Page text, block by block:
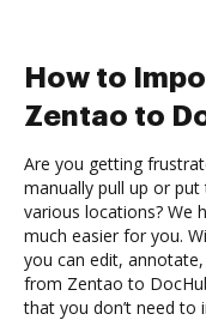
How to
Zentao to
Are you getting
manually pull up or
various locations? We
much easier for you.
you can edit,
from Zentao to
that you don’t need to